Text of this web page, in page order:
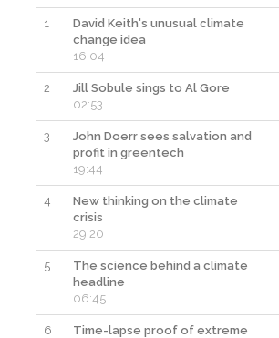
1
David Keith's unusual climate
change idea
16:04
2
Jill Sobule sings to Al Gore
02:53
3
John Doerr sees salvation and
profit in greentech
19:44
4
New thinking on the climate
crisis
29:20
5
The science behind a climate
headline
06:45
6 Time-lapse proof of extreme